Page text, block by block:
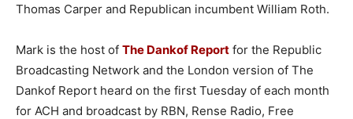
Thomas Carper and Republican incumbent William Roth.
Mark is the host of The Dankof Report for the Republic
Broadcasting Network and the London version of The
Dankof Report heard on the first Tuesday of each month
for ACH and broadcast by RBN, Rense Radio, Free